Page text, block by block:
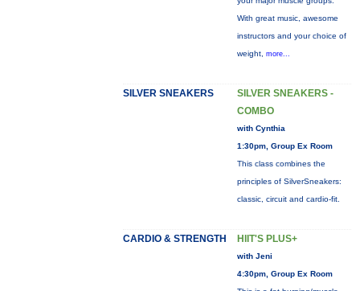
With great music, awesome
instructors and your choice of
weight, more...
SILVER SNEAKERS
SILVER SNEAKERS -
COMBO
with Cynthia
1:30pm, Group Ex Room
This class combines the
principles of SilverSneakers:
classic, circuit and cardio-fit.
CARDIO & STRENGTH HIIT'S PLUS+
with Jeni
4:30pm, Group Ex Room